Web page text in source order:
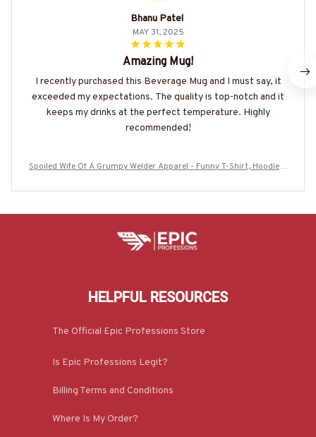
Bhanu Patel
MAY 31, 2025
Amazing Mug!
I recently purchased this Beverage Mug and I must say, it
exceeded my expectations. The quality is top-notch and it
keeps my drinks at the perfect temperature. Highly
recommended!
Spoiled Wife Of A Grumpy Welder Apparel - Funny T-Shirt, Hoodie &
HELPFUL RESOURCES
The Official Epic Professions Store
Is Epic Professions Legit?
Billing Terms and Conditions
Where Is My Order?